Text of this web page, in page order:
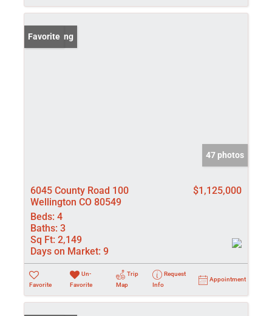
New Listing
Favorite
47 photos
6045 County Road 100
Wellington CO 80549
$1,125,000
Beds: 4
Baths: 3
Sq Ft: 2,149
Days on Market: 9
Favorite
Un-
Favorite
Trip
Map
Request
Info
Appointment